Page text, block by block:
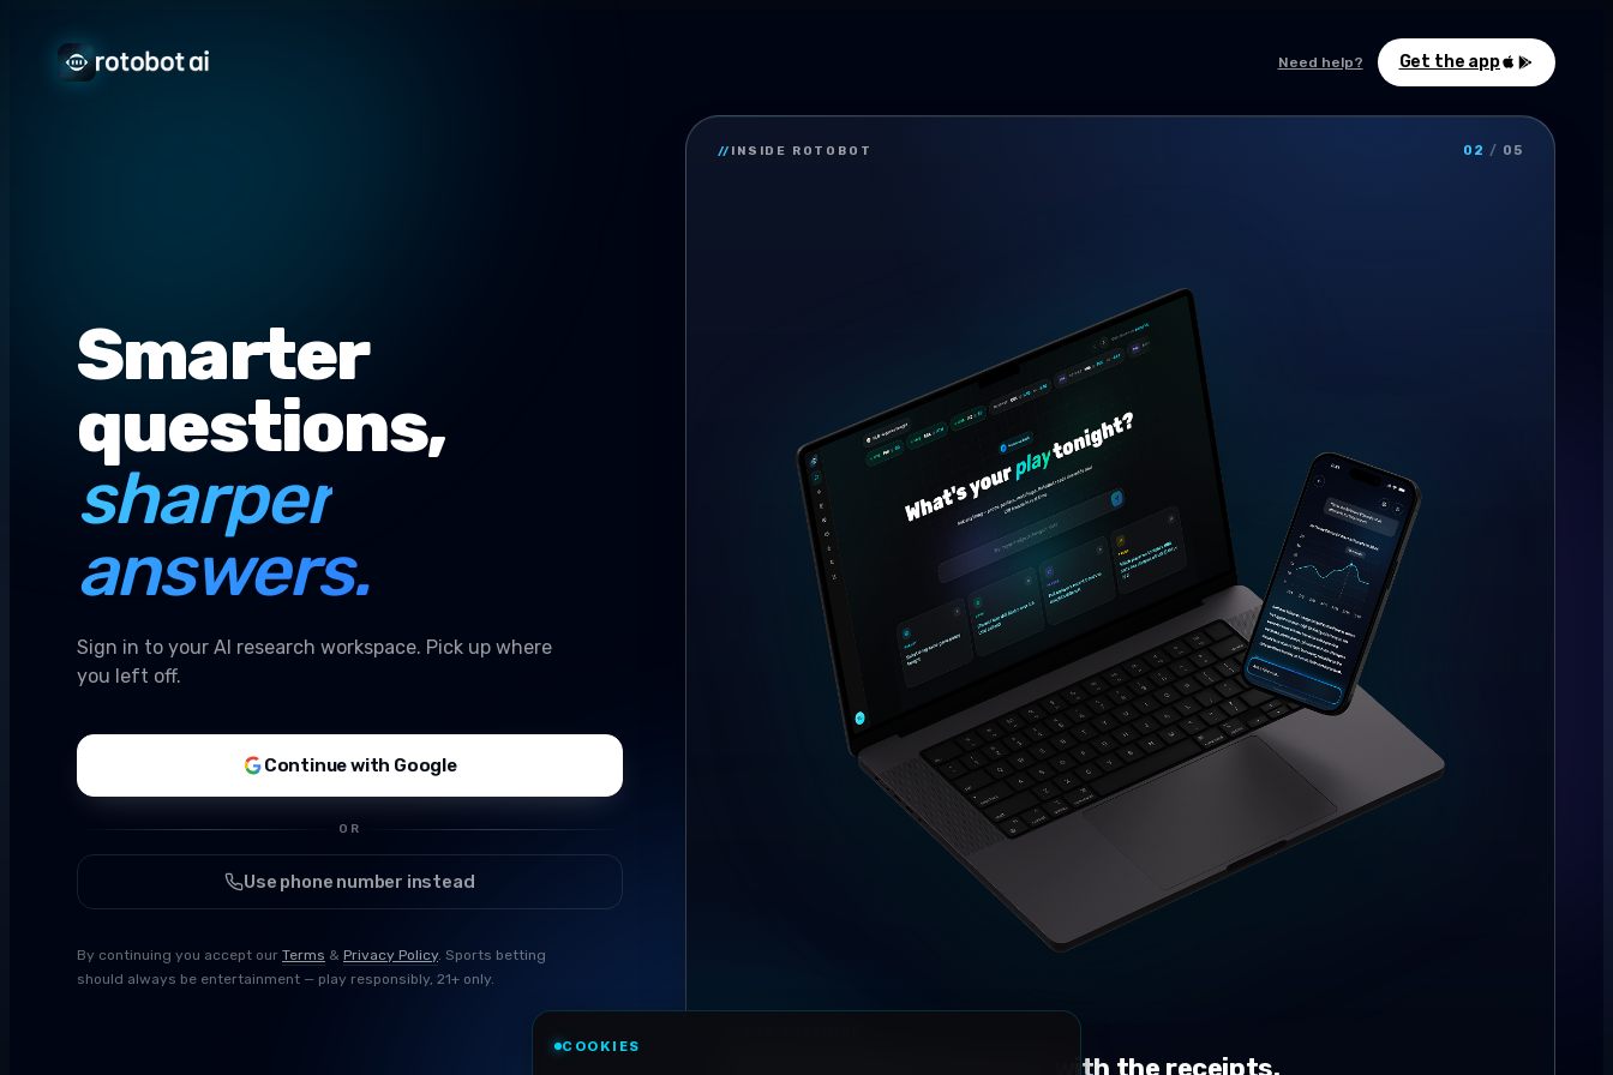
Need help? Get the app
Smarter
questions,
sharper
answers.
Sign in to your AI research workspace. Pick up where
you left off.
Continue with Google
OR
Use phone number instead
By continuing you accept our Terms & Privacy Policy. Sports betting
should always be entertainment — play responsibly, 21+ only.
// INSIDE ROTOBOT 02 / 05
Conversational research, with the receipts.
COOKIES